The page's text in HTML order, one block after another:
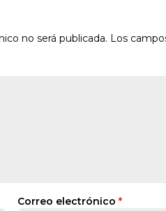
no será publicada. Los
Correo electrónico *